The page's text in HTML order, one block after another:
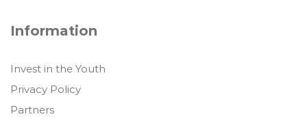
Information
Invest in the Youth
Privacy Policy
Partners